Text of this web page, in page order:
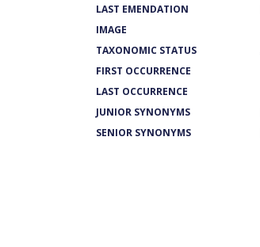
LAST EMENDATION
IMAGE
TAXONOMIC STATUS
FIRST OCCURRENCE
LAST OCCURRENCE
JUNIOR SYNONYMS
SENIOR SYNONYMS